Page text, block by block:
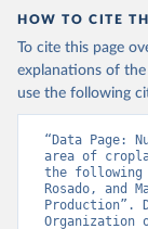
HOW TO CITE
To cite this page
explanations of
use the following
“Data Page:
area of
the following
Rosado, and
Production”.